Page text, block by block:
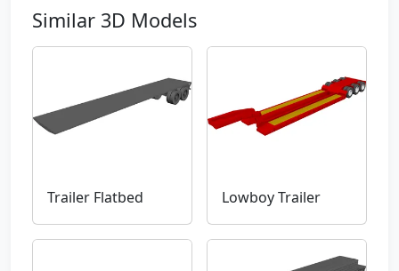
Similar 3D Models
Trailer Flatbed Lowboy Trailer